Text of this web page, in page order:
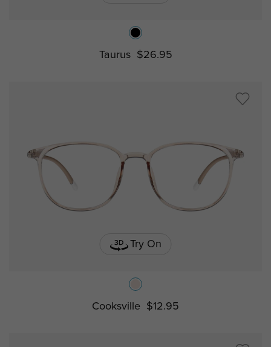
Taurus $26.95
Try On
Cooksville $12.95